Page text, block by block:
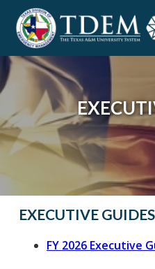
EXECUTIVE
FY 2026 Executive